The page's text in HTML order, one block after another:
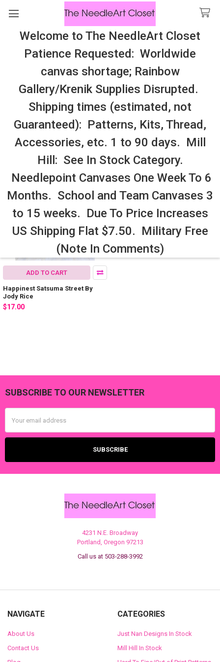
Welcome to The NeedleArt Closet
Patience Requested: Worldwide
canvas shortage; Rainbow
Gallery/Krenik Supplies Disrupted.
Shipping times (estimated, not
Guaranteed): Patterns, Kits, Thread,
Accessories, etc. 1 to 90 days. Mill
Hill: See In Stock Category.
Needlepoint Canvases One Week To 6
Months. School and Team Canvases 3
to 15 weeks. Due To Price Increases
US Shipping Flat $7.50. Military Free
(Note In Comments)
Search
All Cosmo Thread In Stock, All Laura
Perin Patterns In Stock, Many With
Embellishments
Susanamm Cross Stitch
Sidebar
ADD TO CART
Happinest Satsuma Street By
Jody Rice
$17.00
Footer
SUBSCRIBE TO OUR NEWSLETTER
Address
4231 N.E. Broadway
Portland, Oregon 97213
Call us at 503-288-3992
NAVIGATE
About Us
Contact Us
CATEGORIES
Just Nan Designs In Stock
Mill Hill In Stock